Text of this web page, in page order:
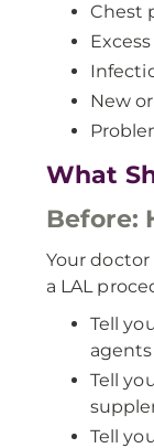
Chest
New
What
Before:
Your
a LAL
Tell
Tell
Tell